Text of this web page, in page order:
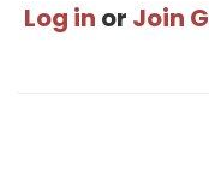
Log in or Join